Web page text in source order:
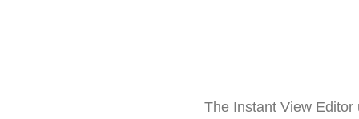
The Instant View